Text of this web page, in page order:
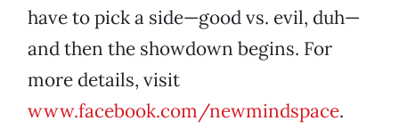
have to pick a side—good vs. evil, duh—
and then the showdown begins. For
more details, visit
www.facebook.com/newmindspace.